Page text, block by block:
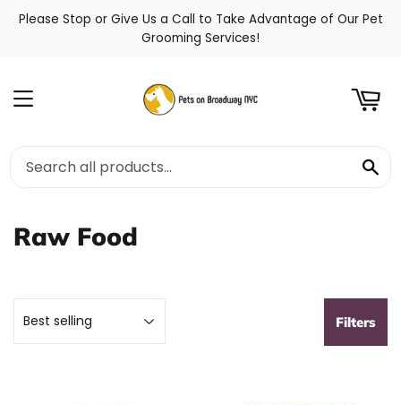
Please Stop or Give Us a Call to Take Advantage of Our Pet
Grooming Services!
Menu
Raw Food
Filters